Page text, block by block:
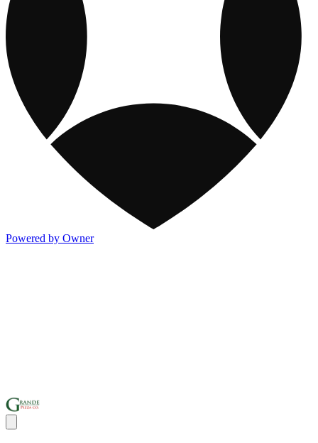
Powered by Owner